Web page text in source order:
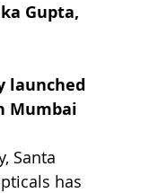
Gupta,
launched
Mumbai
Santa
has